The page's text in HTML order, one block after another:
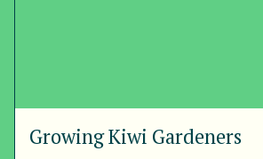
Growing Kiwi Gardeners